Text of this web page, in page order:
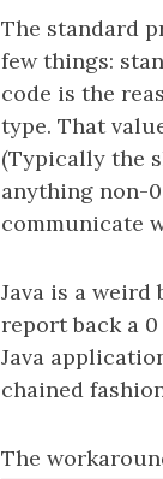
The standard
few things:
code is the
type. That
(Typically the
anything non-
communicate
Java is a weird
report back a
Java
chained
The